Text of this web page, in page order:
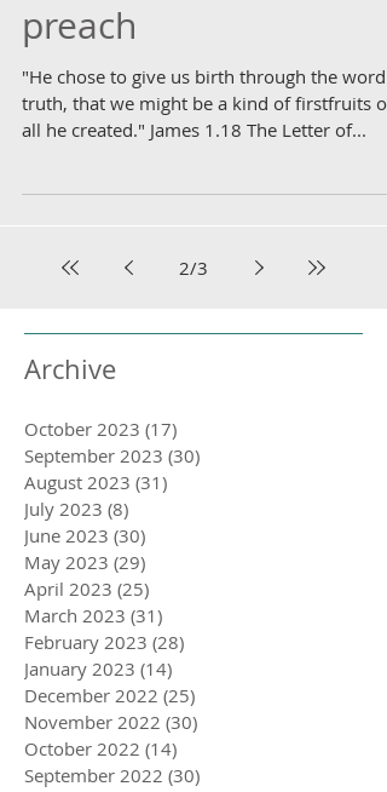
preach
"He chose to give us birth through the word
truth, that we might be a kind of firstfruits of
all he created." James 1.18 The Letter of...
2/3
Archive
October 2023 (17)
September 2023 (30)
August 2023 (31)
July 2023 (8)
June 2023 (30)
May 2023 (29)
April 2023 (25)
March 2023 (31)
February 2023 (28)
January 2023 (14)
December 2022 (25)
November 2022 (30)
October 2022 (14)
September 2022 (30)